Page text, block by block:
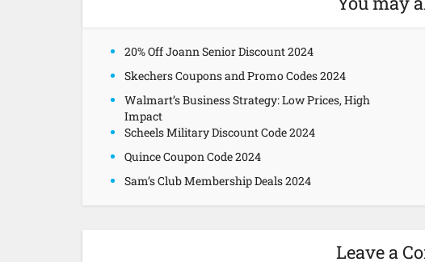
20% Off Joann Senior Discount 2024
Skechers Coupons and Promo Codes 2024
Walmart’s Business Strategy: Low Prices, High
Impact
Scheels Military Discount Code 2024
Quince Coupon Code 2024
Sam’s Club Membership Deals 2024
Leave a